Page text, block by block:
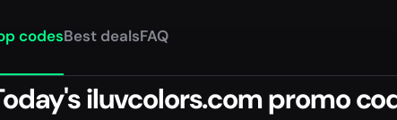
codesBest dealsFAQ
iluvcolors.com promo